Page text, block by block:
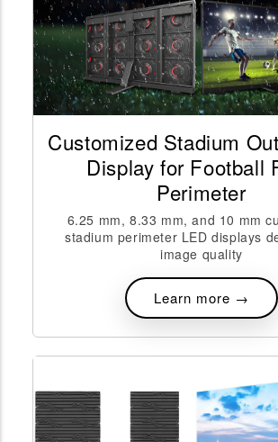
Customized Stadium
Display for Football
Perimeter
6.25 mm, 8.33 mm, and 10 mm
stadium perimeter LED displays
image quality
Learn more →